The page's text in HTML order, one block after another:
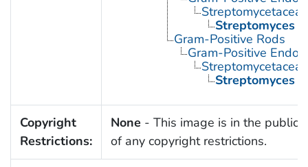
Streptomycetaceae
Streptomyces
Gram-Positive Rods
Gram-Positive
Streptomycetaceae
Streptomyces
Copyright
Restrictions:
None - This image is in the public
of any copyright restrictions.